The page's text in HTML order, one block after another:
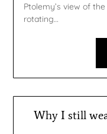
Ptolemy’s view of
rotating…
Why I still